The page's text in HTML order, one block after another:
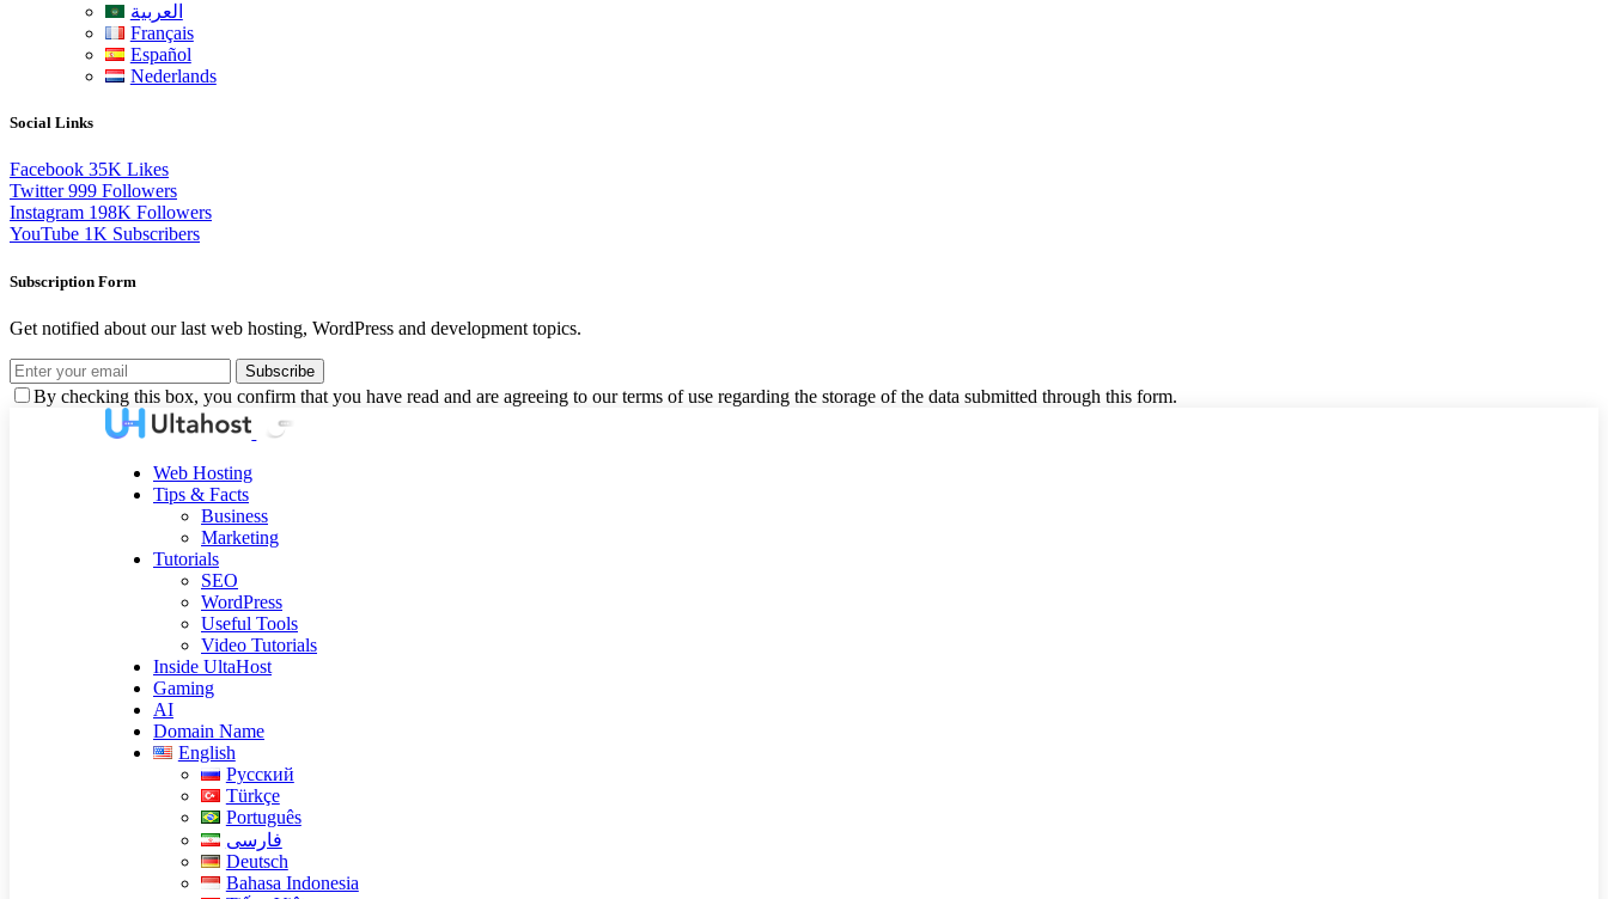
العربية
Français
Español
Nederlands
Social Links
Facebook 35K Likes
Twitter 999 Followers
Instagram 198K Followers
YouTube 1K Subscribers
Subscription Form
Get notified about our last web hosting, WordPress and development topics.
Subscribe
By checking this box, you confirm that you have read and are agreeing to our terms of use regarding the storage of the data submitted through this form.
Web Hosting
Tips & Facts
Business
Marketing
Tutorials
SEO
WordPress
Useful Tools
Video Tutorials
Inside UltaHost
Gaming
AI
Domain Name
English
Русский
Türkçe
Português
فارسی
Deutsch
Bahasa Indonesia